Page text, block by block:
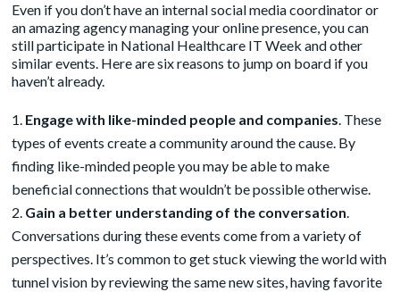
Even if you don’t have an internal social media coordinator or
an amazing agencymanaging your online presence, you can
still participate in National Healthcare IT Week and other
similar events. Here are six reasons to jump on board if you
haven’t already.
Engage with like-minded people and companies. These
types of events create a community around the cause. By
finding like-minded people you may be able to make
beneficial connections that wouldn’t be possible otherwise.
Gain a better understanding of the conversation.
Conversations during these events come from a variety of
perspectives. It’s common to get stuck viewing the world with
tunnel vision by reviewing the same new sites, having favorite